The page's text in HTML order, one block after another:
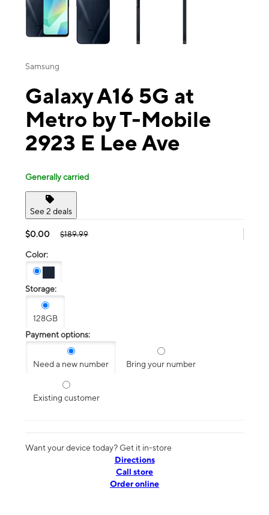
Samsung
Galaxy A16 5G at
Metro by T-Mobile
2923 E Lee Ave
Generally carried
See 2 deals
$0.00 $189.99
Color:
Storage:
128GB
Payment options:
Need a new number Bring your number
Existing customer
Want your device today? Get it in-store
Directions
Call store
Order online